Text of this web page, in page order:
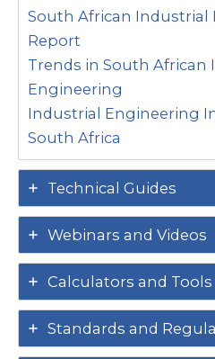
South African Industrial
Report
Trends in South African
Engineering
Industrial Engineering
South Africa
Technical Guides
Webinars and Videos
Calculators and Tools
Standards and